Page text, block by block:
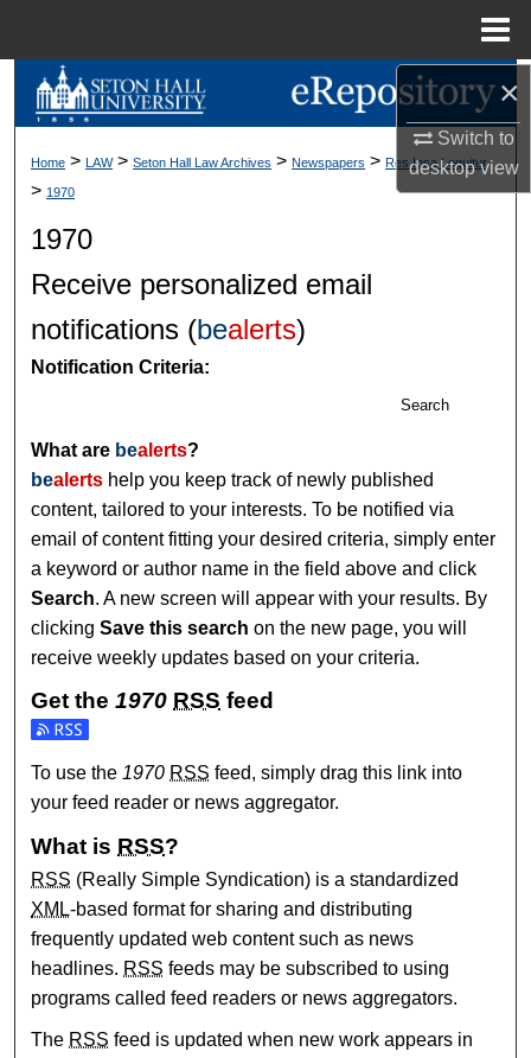
×
Switch to
desktopview
Search
Digital Commons Network™
Home > LAW > Seton Hall Law Archives > Newspapers > Res Ipsa Loquitur
> 1970
1970
Receive personalized email
notifications (bealerts)
Notification Criteria:
Search
What are bealerts?
bealerts help you keep track of newly published
content, tailored to your interests. To be notified via
email of content fitting your desired criteria, simply enter
a keyword or author name in the field above and click
Search. A new screen will appear with your results. By
clickingSave this search on the new page, you will
receive weekly updates based on your criteria.
Get the1970 RSS feed
Subscribe to the 1970 feed
To use the 1970 RSS feed, simply drag this link into
your feed reader or news aggregator.
What is RSS?
RSS (Really Simple Syndication) is a standardized
XML-based format for sharing and distributing
frequently updated web content such as news
headlines. RSS feeds may be subscribed to using
programs called feed readers or news aggregators.
The RSS feed is updated when new work appears in